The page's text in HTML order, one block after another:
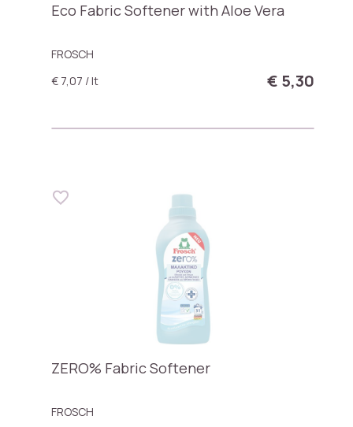
Eco Fabric Softener with Aloe Vera
FROSCH
€ 7,07 / lt
€ 5,30
ZERO% Fabric Softener
FROSCH